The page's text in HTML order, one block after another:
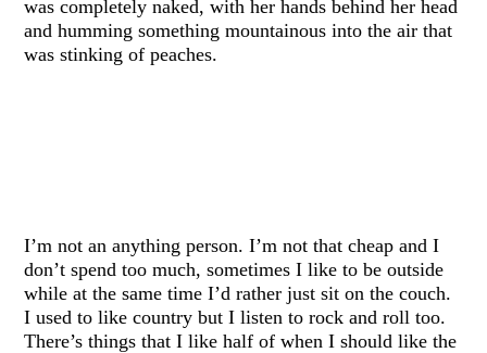
was completely naked, with her hands behind her head
and humming something mountainous into the air that
was stinking of peaches.
I’m not an anything person. I’m not that cheap and I
don’t spend too much, sometimes I like to be outside
while at the same time I’d rather just sit on the couch.
I used to like country but I listen to rock and roll too.
There’s things that I like half of when I should like the